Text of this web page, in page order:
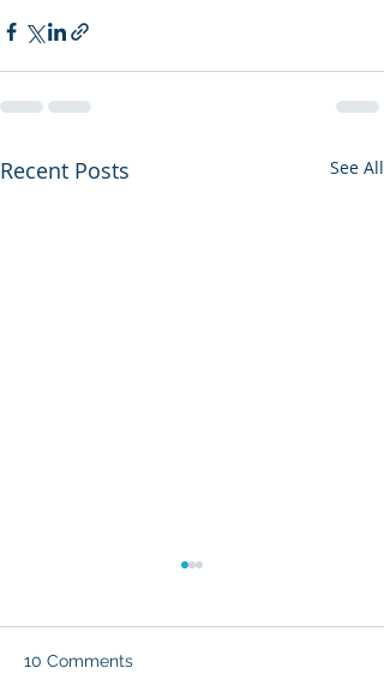
Recent Posts See All
10 Comments